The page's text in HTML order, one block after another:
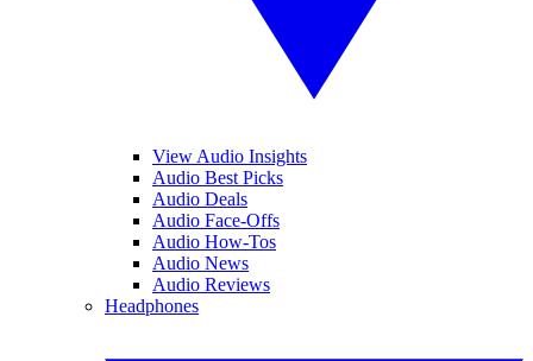
View Audio Insights
Audio Best Picks
Audio Deals
Audio Face-Offs
Audio How-Tos
Audio News
Audio Reviews
Headphones